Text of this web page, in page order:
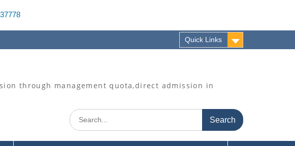
Quick Links
through management quota,direct admission in
Search
for: